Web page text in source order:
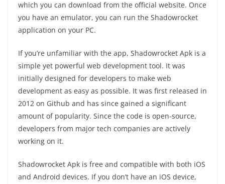
which you can download from the official website. Once
you have an emulator, you can run the Shadowrocket
application on your PC.
If you’re unfamiliar with the app, Shadowrocket Apk is a
simple yet powerful web development tool. It was
initially designed for developers to make web
development as easy as possible. It was first released in
2012 on Github and has since gained a significant
amount of popularity. Since the code is open-source,
developers from major tech companies are actively
working on it.
Shadowrocket Apk is free and compatible with both iOS
and Android devices. If you don’t have an iOS device,